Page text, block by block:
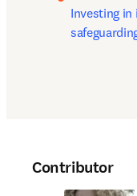
Investing
Contributor